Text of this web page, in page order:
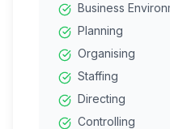
Business
Planning
Organising
Staffing
Directing
Controlling